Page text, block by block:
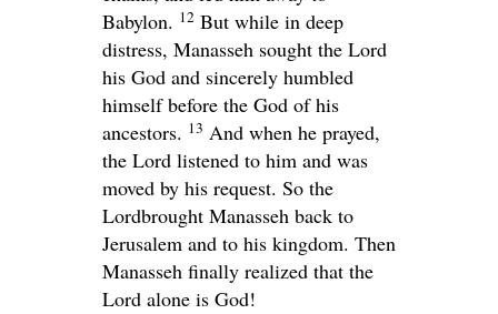
Babylon. 12 But while in deep
distress, Manasseh sought the Lord
his God and sincerely humbled
himself before the God of his
ancestors. 13 And when he prayed,
the Lord listened to him and was
moved by his request. So the
Lordbrought Manasseh back to
Jerusalem and to his kingdom. Then
Manasseh finally realized that the
Lord alone is God!